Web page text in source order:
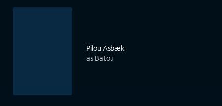
Pilou Asbæk
as Batou